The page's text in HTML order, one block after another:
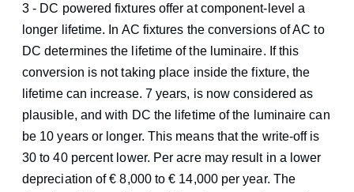
3 - DC powered fixtures offer at component-level a
longer lifetime. In AC fixtures the conversions of AC to
DC determines the lifetime of the luminaire. If this
conversion is not taking place inside the fixture, the
lifetime can increase. 7 years, is now considered as
plausible, and with DC the lifetime of the luminaire can
be 10 years or longer. This means that the write-off is
30 to 40 percent lower. Per acre may result in a lower
depreciation of € 8,000 to € 14,000 per year. The